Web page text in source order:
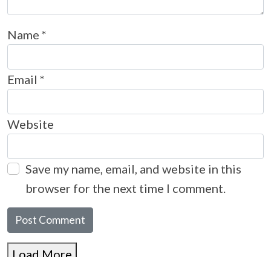
Name *
Email *
Website
Save my name, email, and website in this
browser for the next time I comment.